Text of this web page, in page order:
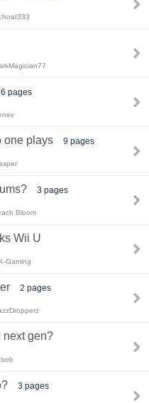
pages
one plays 9 pages
3 pages
Bloom
Wii U
Gaming
2 pages
next gen?
3 pages